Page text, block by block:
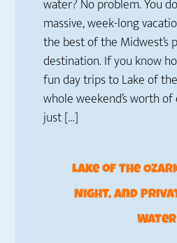
water? No problem. You
massive, week-long
the best of the Midwest’s
destination. If you know
fun day trips to Lake of
whole weekend’s worth
just […]
Lake of the
Night, and
Water